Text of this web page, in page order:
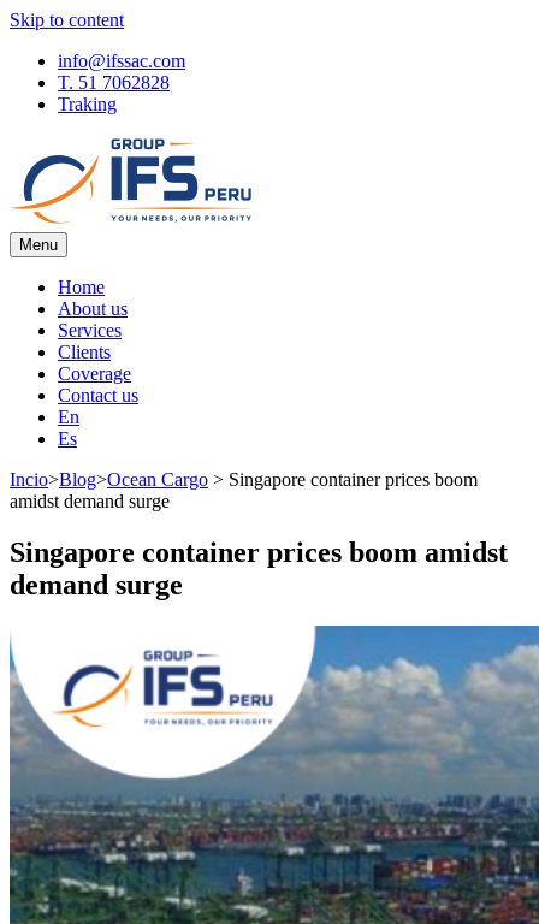
Skip to content
info@ifssac.com
T. 51 7062828
Traking
IFS Blog
Menu
Home
About us
Services
Clients
Coverage
Contact us
En
Es
Incio>Blog>Ocean Cargo > Singapore container prices boom
amidst demand surge
Singapore container prices boom amidst
demand surge